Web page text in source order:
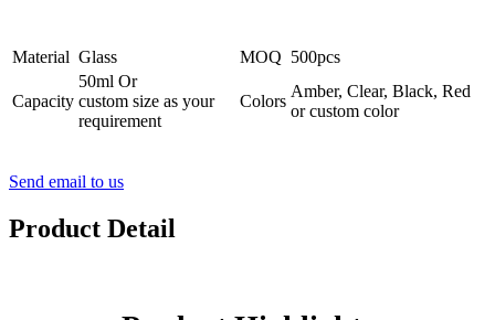
Material Glass MOQ 500pcs
Capacity
50ml Or
custom size as your
requirement
Colors
Amber, Clear, Black, Red
or custom color
Send email to us
Product Detail